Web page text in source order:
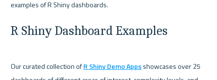
R Shiny Dashboard Examples
Our curated collection of R Shiny Demo Apps showcases over 25